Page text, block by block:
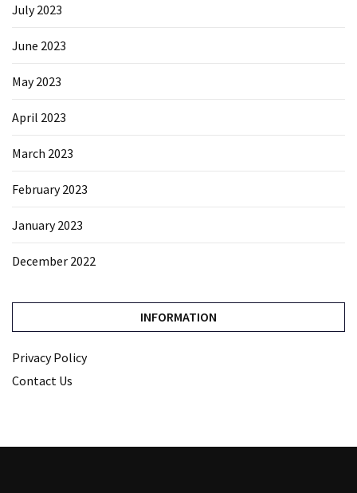
July 2023
June 2023
May 2023
April 2023
March 2023
February 2023
January 2023
December 2022
INFORMATION
Privacy Policy
Contact Us